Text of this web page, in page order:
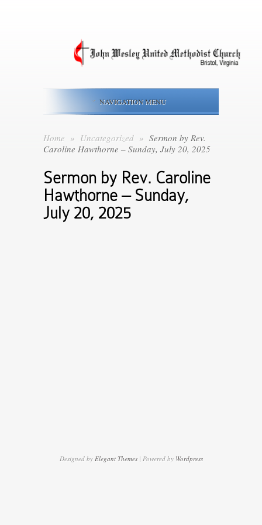
NAVIGATION MENU
Home » Uncategorized » Sermon by Rev.
Caroline Hawthorne – Sunday, July 20, 2025
Sermon by Rev. Caroline
Hawthorne – Sunday,
July 20, 2025
Designed by Elegant Themes| Powered by Wordpress